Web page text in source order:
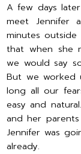
A few days
meet Jennifer
minutes
that when she
we would say
But we worked
long all our
easy and
and her
Jennifer was
already.